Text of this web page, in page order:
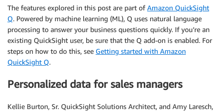
The features explored in this post are part ofAmazon QuickSight
Q. Powered by machine learning (ML), Q uses natural language
processing to answer your business questions quickly. If you’re an
existing QuickSight user, be sure that the Q add-on is enabled. For
steps on how to do this, see Getting started with Amazon
QuickSight Q.
Personalized data for sales managers
Kellie Burton, Sr. QuickSight Solutions Architect, and Amy Laresch,